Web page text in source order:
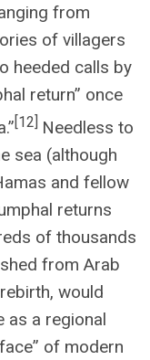
from
of villagers
heeded calls by
return” once
[12] Needless to
sea (although
and fellow
returns
of thousands
from Arab
would
as a regional
of modern